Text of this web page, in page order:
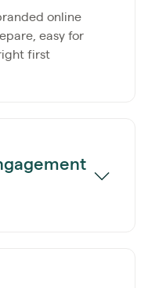
online
easy for
first